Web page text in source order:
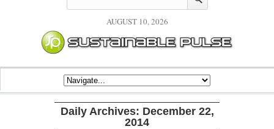
AUGUST 10, 2026
Daily Archives: December 22,
2014